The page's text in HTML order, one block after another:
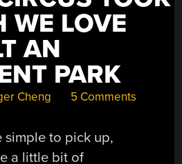
WE LOVE
AN
PARK
Cheng 5 Comments
simple to pick up,
a little bit of